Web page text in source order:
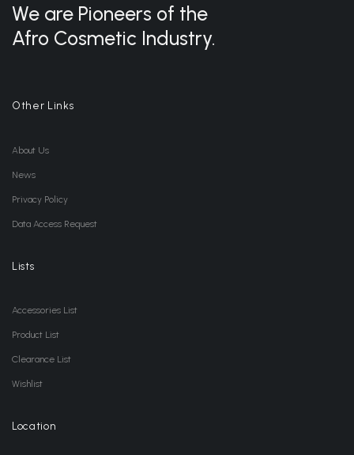
We are Pioneers of the
Afro Cosmetic Industry.
Other Links
About Us
News
Privacy Policy
Data Access Request
Lists
Accessories List
Product List
Clearance List
Wishlist
Location